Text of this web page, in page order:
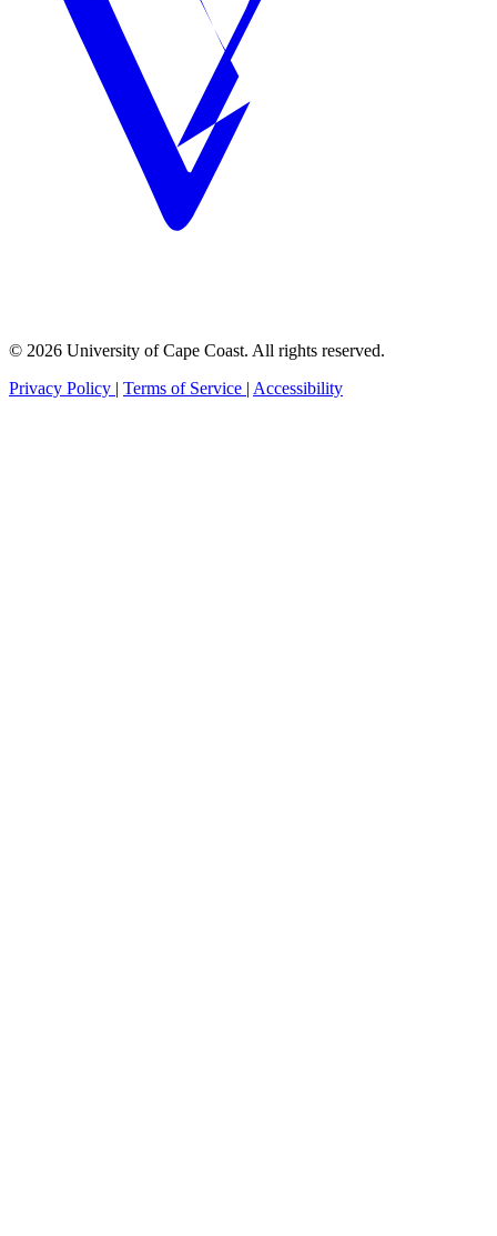
© 2026 University of Cape Coast. All rights reserved.
Privacy Policy | Terms of Service | Accessibility